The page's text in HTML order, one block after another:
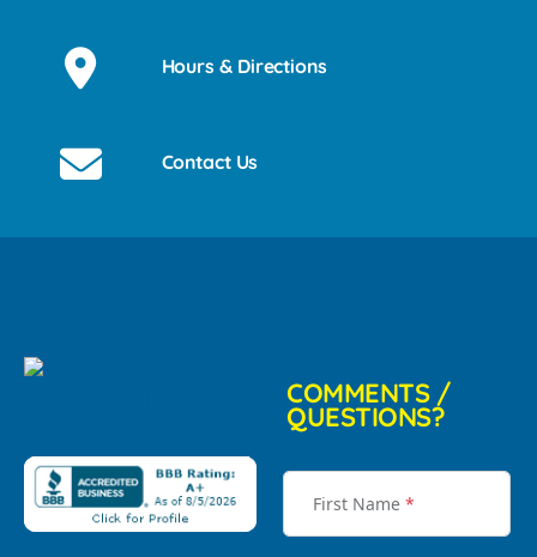
Hours & Directions
Contact Us
COMMENTS /
QUESTIONS?
First Name *